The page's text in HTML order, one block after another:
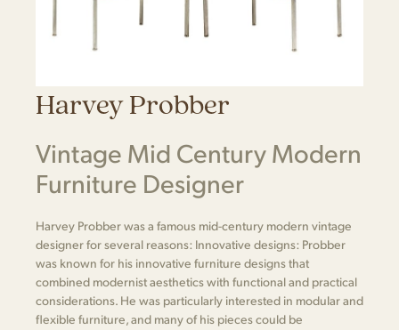
Harvey Probber
Vintage Mid Century Modern
Furniture Designer
Harvey Probber was a famous mid-century modern vintage
designer for several reasons: Innovative designs: Probber
was known for his innovative furniture designs that
combined modernist aesthetics with functional and practical
considerations. He was particularly interested in modular and
flexible furniture, and many of his pieces could be